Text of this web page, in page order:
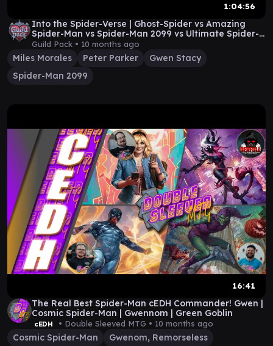
1:04:56
Into the Spider-Verse | Ghost-Spider vs Amazing
Spider-Man vs Spider-Man 2099 vs Ultimate Spider-
Man
Guild Pack • 10 months ago
Miles Morales Peter Parker
Gwen Stacy
Spider-Man 2099
16:41
The Real Best Spider-Man cEDH Commander! Gwen |
Cosmic Spider-Man | Gwennom | Green Goblin
cEDH • Double Sleeved MTG • 10 months ago
Cosmic Spider-Man
Gwenom, Remorseless